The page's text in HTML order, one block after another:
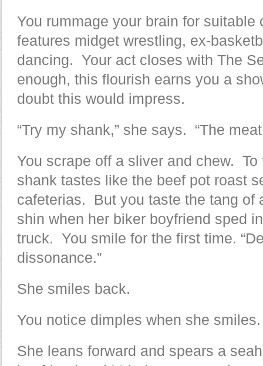
You rummage your brain for
features midget wrestling, ex-
dancing. Your act closes with The
enough, this flourish earns you a
doubt this would impress.
“Try my shank,” she says. “The
You scrape off a sliver and chew.
shank tastes like the beef pot roast
cafeterias. But you taste the tang of
shin when her biker boyfriend sped
truck. You smile for the first time.
dissonance.”
She smiles back.
You notice dimples when she smiles.
She leans forward and spears a